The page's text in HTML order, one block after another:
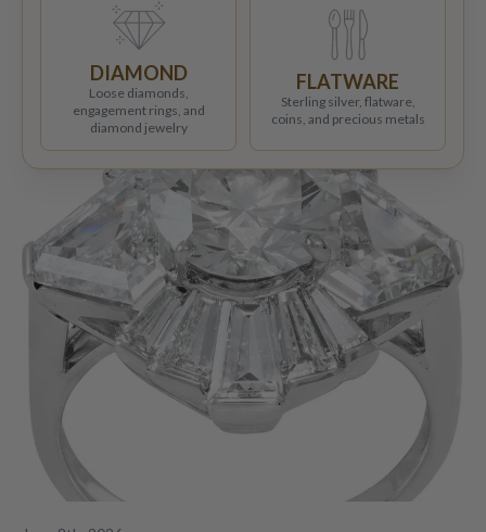
DIAMOND
Loose diamonds,
engagement rings, and
diamond jewelry
FLATWARE
Sterling silver, flatware,
coins, and precious metals